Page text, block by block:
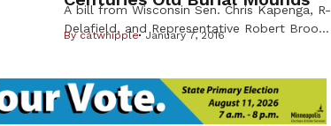
A bill from Wisconsin Sen. Chris Kapenga, R-
Delafield, and Representative Robert Brooks,
Wisconsin Historical Society to allow the
excavation of a centuries old effigy mound
in order to prove there are human remains
Bycatwhipple January 7, 2016